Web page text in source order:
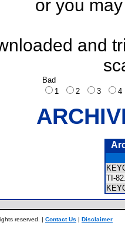
or you
and
Bad
1
2 3
TI-
reserved. | Contact Us | Disclaimer